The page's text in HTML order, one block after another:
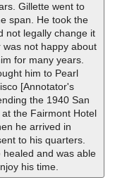
Gillette went to
span. He took the
not legally change it
was not happy about
for many years.
him to Pearl
[Annotator's
the 1940 San
the Fairmont Hotel
he arrived in
to his quarters.
and was able
his time.